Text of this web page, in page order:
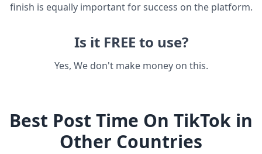
finish is equally important for success on the platform.
Is it FREE to use?
Yes, We don't make money on this.
Best Post Time On TikTok in
Other Countries